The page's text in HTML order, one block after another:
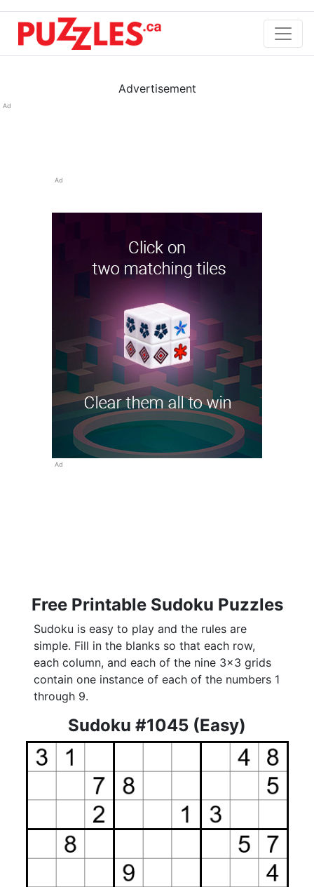
Advertisement
Ad
Ad
Ad
Free Printable Sudoku Puzzles
Sudoku is easy to play and the rules are
simple. Fill in the blanks so that each row,
each column, and each of the nine 3x3 grids
contain one instance of each of the numbers 1
through 9.
Sudoku #1045 (Easy)